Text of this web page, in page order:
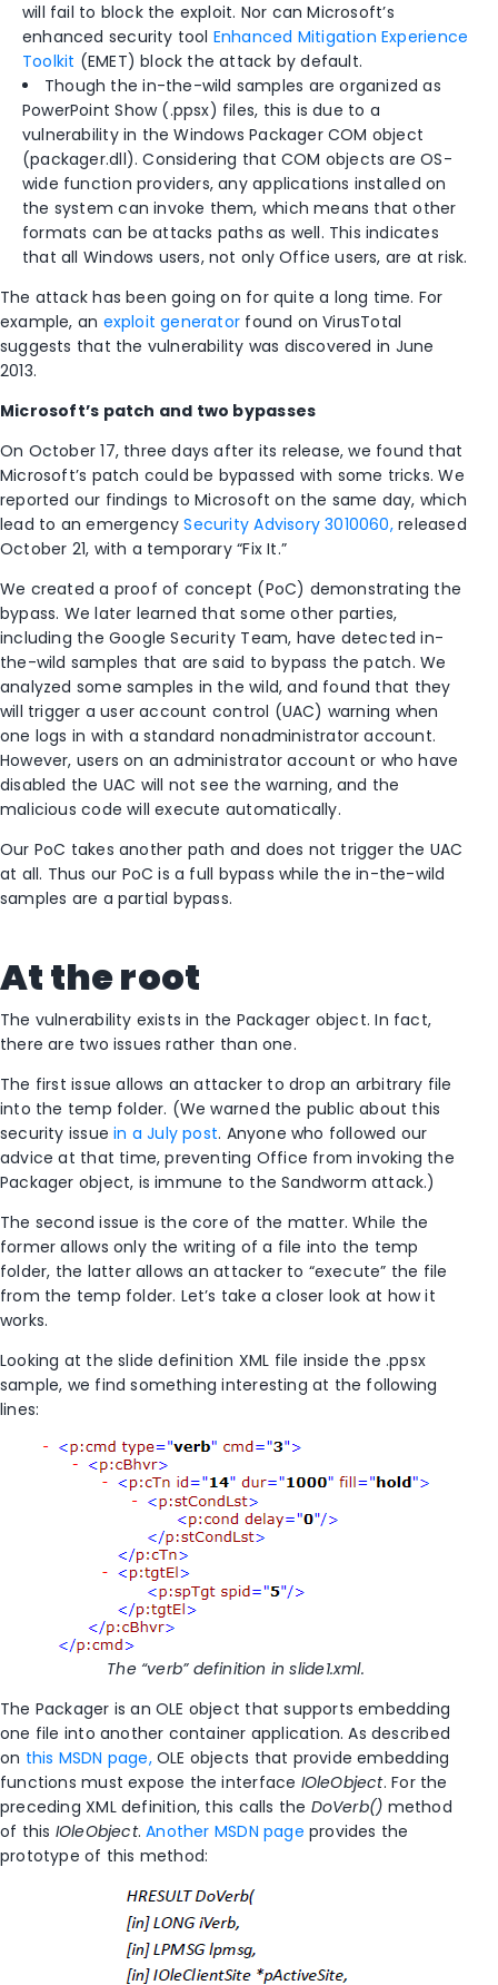
will fail to block the exploit. Nor can Microsoft’s
enhanced security tool Enhanced Mitigation Experience
Toolkit (EMET) block the attack by default.
Though the in-the-wild samples are organized as
PowerPoint Show (.ppsx) files, this is due to a
vulnerability in the Windows Packager COM object
(packager.dll). Considering that COM objects are OS-
wide function providers, any applications installed on
the system can invoke them, which means that other
formats can be attacks paths as well. This indicates
that all Windows users, not only Office users, are at risk.
The attack has been going on for quite a long time. For
example, an exploit generator found on VirusTotal
suggests that the vulnerability was discovered in June
2013.
Microsoft’s patch and two bypasses
On October 17, three days after its release, we found that
Microsoft’s patch could be bypassed with some tricks. We
reported our findings to Microsoft on the same day, which
lead to an emergencySecurity Advisory 3010060,released
October 21, with a temporary “Fix It.”
We created a proof of concept (PoC) demonstrating the
bypass. We later learned that some other parties,
including the Google Security Team, have detected in-
the-wild samples that are said to bypass the patch. We
analyzed some samples in the wild, and found that they
will trigger a user account control (UAC) warning when
one logs in with a standard nonadministrator account.
However, users on an administrator account or who have
disabled the UAC will not see the warning, and the
malicious code will execute automatically.
Our PoC takes another path and does not trigger the UAC
at all. Thus our PoC is a full bypass while the in-the-wild
samples are a partial bypass.
At the root
The vulnerability exists in the Packager object. In fact,
there are two issues rather than one.
The first issue allows an attacker to drop an arbitrary file
into the temp folder. (We warned the public about this
security issuein a July post. Anyone who followed our
advice at that time, preventing Office from invoking the
Packager object, is immune to the Sandworm attack.)
The second issue is the core of the matter. While the
former allows only the writing of a file into the temp
folder, the latter allows an attacker to “execute” the file
from the temp folder. Let’s take a closer look at how it
works.
Looking at the slide definition XML file inside the .ppsx
sample, we find something interesting at the following
lines:
The “verb” definition in slide1.xml.
The Packager is an OLE object that supports embedding
one file into another container application. As described
on this MSDN page,OLE objects that provide embedding
functions must expose the interface IOleObject. For the
preceding XML definition, this calls the DoVerb() method
of this IOleObject.Another MSDN page provides the
prototype of this method: